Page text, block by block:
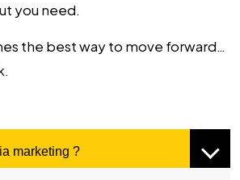
you need.
the best way to move forward…
marketing ?